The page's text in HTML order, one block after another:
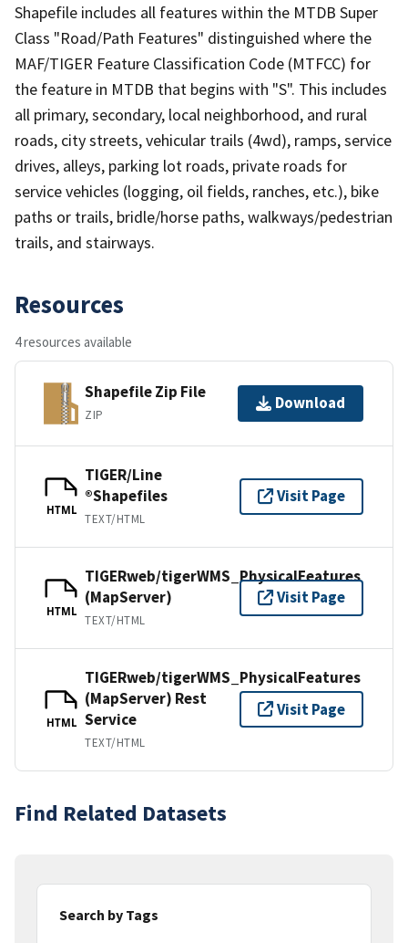
Shapefile includes all features within the MTDB Super
Class "Road/Path Features" distinguished where the
MAF/TIGER Feature Classification Code (MTFCC) for
the feature in MTDB that begins with "S". This includes
all primary, secondary, local neighborhood, and rural
roads, city streets, vehicular trails (4wd), ramps, service
drives, alleys, parking lot roads, private roads for
service vehicles (logging, oil fields, ranches, etc.), bike
paths or trails, bridle/horse paths, walkways/pedestrian
trails, and stairways.
Resources
4 resources available
Shapefile Zip File
ZIP
Download
HTML
TIGER/Line
®Shapefiles
TEXT/HTML
Visit Page
HTML
TIGERweb/tigerWMS_PhysicalFeatures
(MapServer)
TEXT/HTML
Visit Page
HTML
TIGERweb/tigerWMS_PhysicalFeatures
(MapServer) Rest
Service
TEXT/HTML
Visit Page
Find Related Datasets
Search by Tags